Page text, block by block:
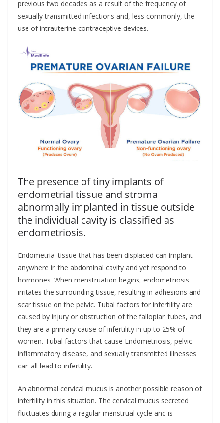
previous two decades as a result of the frequency of
sexually transmitted infections and, less commonly, the
use of intrauterine contraceptive devices.
The presence of tiny implants of
endometrial tissue and stroma
abnormally implanted in tissue outside
the individual cavity is classified as
endometriosis.
Endometrial tissue that has been displaced can implant
anywhere in the abdominal cavity and yet respond to
hormones. When menstruation begins, endometriosis
irritates the surrounding tissue, resulting in adhesions and
scar tissue on the pelvic. Tubal factors for infertility are
caused by injury or obstruction of the fallopian tubes, and
they are a primary cause of infertility in up to 25% of
women. Tubal factors that cause Endometriosis, pelvic
inflammatory disease, and sexually transmitted illnesses
can all lead to infertility.
An abnormal cervical mucus is another possible reason of
infertility in this situation. The cervical mucus secreted
fluctuates during a regular menstrual cycle and is